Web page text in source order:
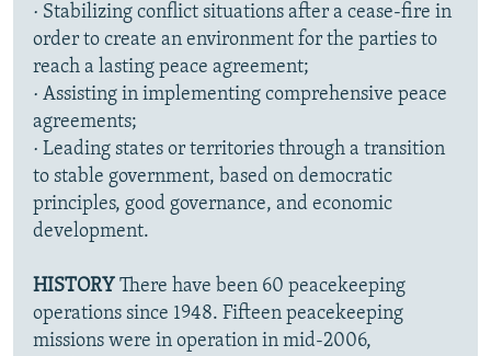
· Stabilizing conflict situations after a cease-fire in
order to create an environment for the parties to
reach a lasting peace agreement;
· Assisting in implementing comprehensive peace
agreements;
· Leading states or territories through a transition
to stable government, based on democratic
principles, good governance, and economic
development.
HISTORY There have been 60 peacekeeping
operations since 1948. Fifteen peacekeeping
missions were in operation in mid-2006,